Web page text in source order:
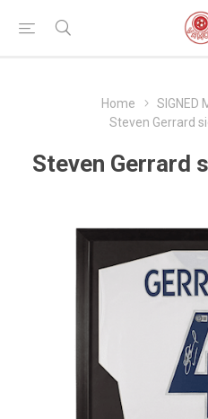
Home
SIGNED
Steven Gerrard
Steven Gerrard